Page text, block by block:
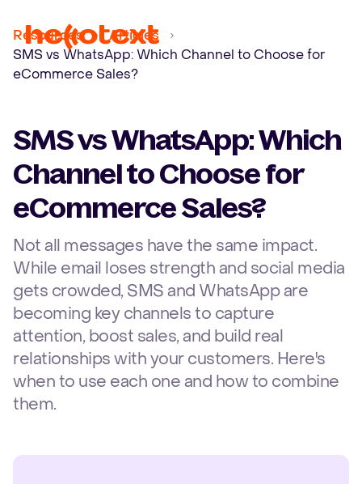
Resources
Articles
SMS vs WhatsApp: Which Channel to Choose for
eCommerce Sales?
SMS vs WhatsApp: Which
Channel to Choose for
eCommerce Sales?
Not all messages have the same impact.
While email loses strength and social media
gets crowded, SMS and WhatsApp are
becoming key channels to capture
attention, boost sales, and build real
relationships with your customers. Here's
when to use each one and how to combine
them.